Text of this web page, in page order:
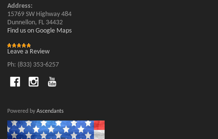
Address:
15769 SW Highway 484
Dunnellon, FL 34432
Find us on Google Maps
Leave a Review
Ph: (833) 353-6257
Powered by Ascendants